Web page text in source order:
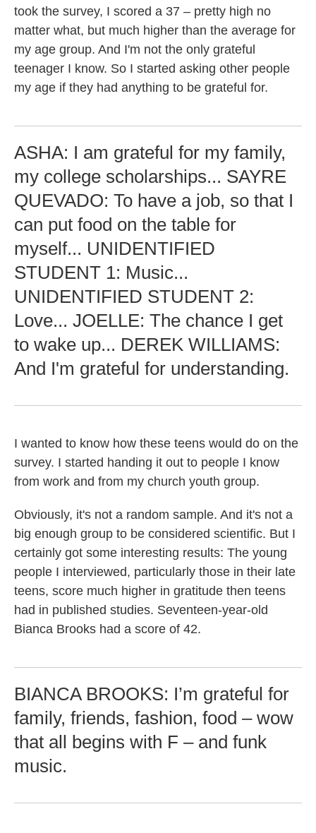
took the survey, I scored a 37 – pretty high no
matter what, but much higher than the average for
my age group. And I'm not the only grateful
teenager I know. So I started asking other people
my age if they had anything to be grateful for.
ASHA: I am grateful for my family,
my college scholarships... SAYRE
QUEVADO: To have a job, so that I
can put food on the table for
myself... UNIDENTIFIED
STUDENT 1: Music...
UNIDENTIFIED STUDENT 2:
Love... JOELLE: The chance I get
to wake up... DEREK WILLIAMS:
And I'm grateful for understanding.
I wanted to know how these teens would do on the
survey. I started handing it out to people I know
from work and from my church youth group.
Obviously, it's not a random sample. And it's not a
big enough group to be considered scientific. But I
certainly got some interesting results: The young
people I interviewed, particularly those in their late
teens, score much higher in gratitude then teens
had in published studies. Seventeen-year-old
Bianca Brooks had a score of 42.
BIANCA BROOKS: I’m grateful for
family, friends, fashion, food – wow
that all begins with F – and funk
music.